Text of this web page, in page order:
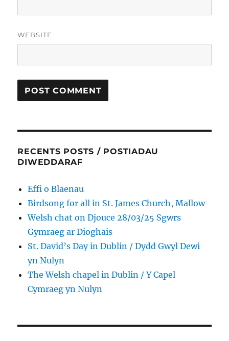
WEBSITE
RECENTS POSTS / POSTIADAU
DIWEDDARAF
Effi o Blaenau
Birdsong for all in St. James Church, Mallow
Welsh chat on Djouce 28/03/25 Sgwrs
Gymraeg ar Dioghais
St. David’s Day in Dublin / Dydd Gwyl Dewi
yn Nulyn
The Welsh chapel in Dublin / Y Capel
Cymraeg yn Nulyn